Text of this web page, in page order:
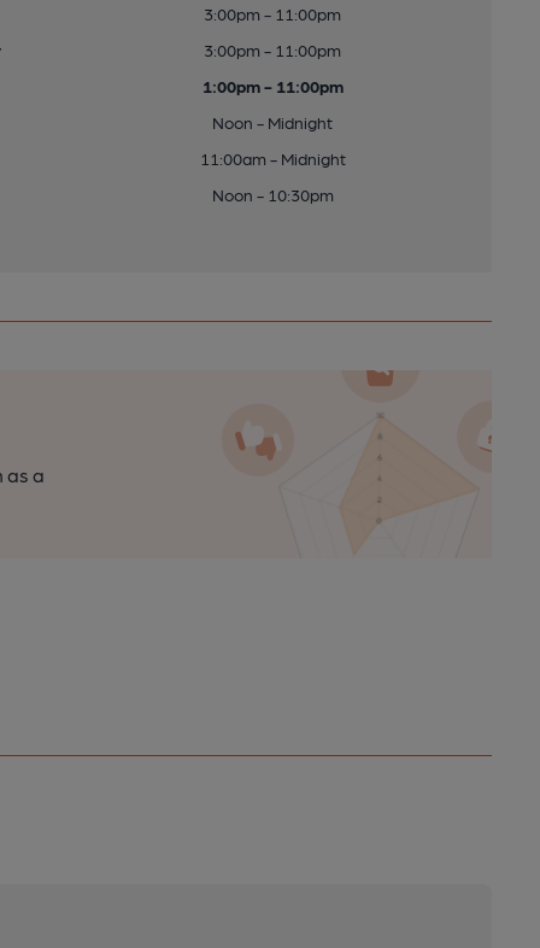
3:00pm - 11:00pm
3:00pm - 11:00pm
1:00pm - 11:00pm
Noon - Midnight
11:00am - Midnight
Noon - 10:30pm
as a